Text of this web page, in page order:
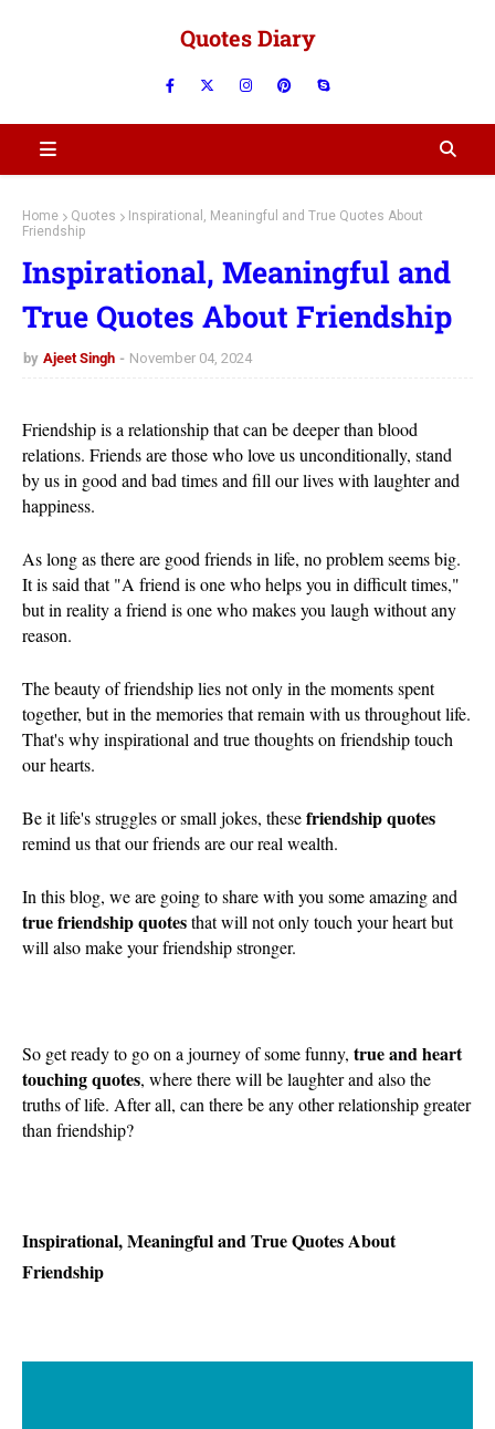
Quotes Diary
Home Quotes
Inspirational, Meaningful and True Quotes About
Friendship
Inspirational, Meaningful and
True Quotes About Friendship
by Ajeet Singh November 04, 2024
Friendship is a relationship that can be deeper than blood
relations. Friends are those who love us unconditionally, stand
by us in good and bad times and fill our lives with laughter and
happiness.
As long as there are good friends in life, no problem seems big.
It is said that "A friend is one who helps you in difficult times,"
but in reality a friend is one who makes you laugh without any
reason.
The beauty of friendship lies not only in the moments spent
together, but in the memories that remain with us throughout life.
That's why inspirational and true thoughts on friendship touch
our hearts.
Be it life's struggles or small jokes, thesefriendship quotes
remind us that our friends are our real wealth.
In this blog, we are going to share with you some amazing and
true friendship quotesthat will not only touch your heart but
will also make your friendship stronger.
So get ready to go on a journey of some funny, true and heart
touching quotes, where there will be laughter and also the
truths of life. After all, can there be any other relationship greater
than friendship?
Inspirational, Meaningful and True Quotes About
Friendship